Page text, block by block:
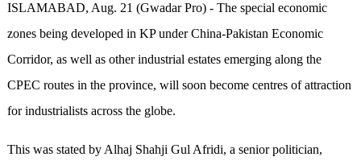
ISLAMABAD, Aug. 21 (Gwadar Pro) - The special economic
zones being developed in KP under China-Pakistan Economic
Corridor, as well as other industrial estates emerging along the
CPEC routes in the province, will soon become centres of attraction
for industrialists across the globe.
This was stated by Alhaj Shahji Gul Afridi, a senior politician,